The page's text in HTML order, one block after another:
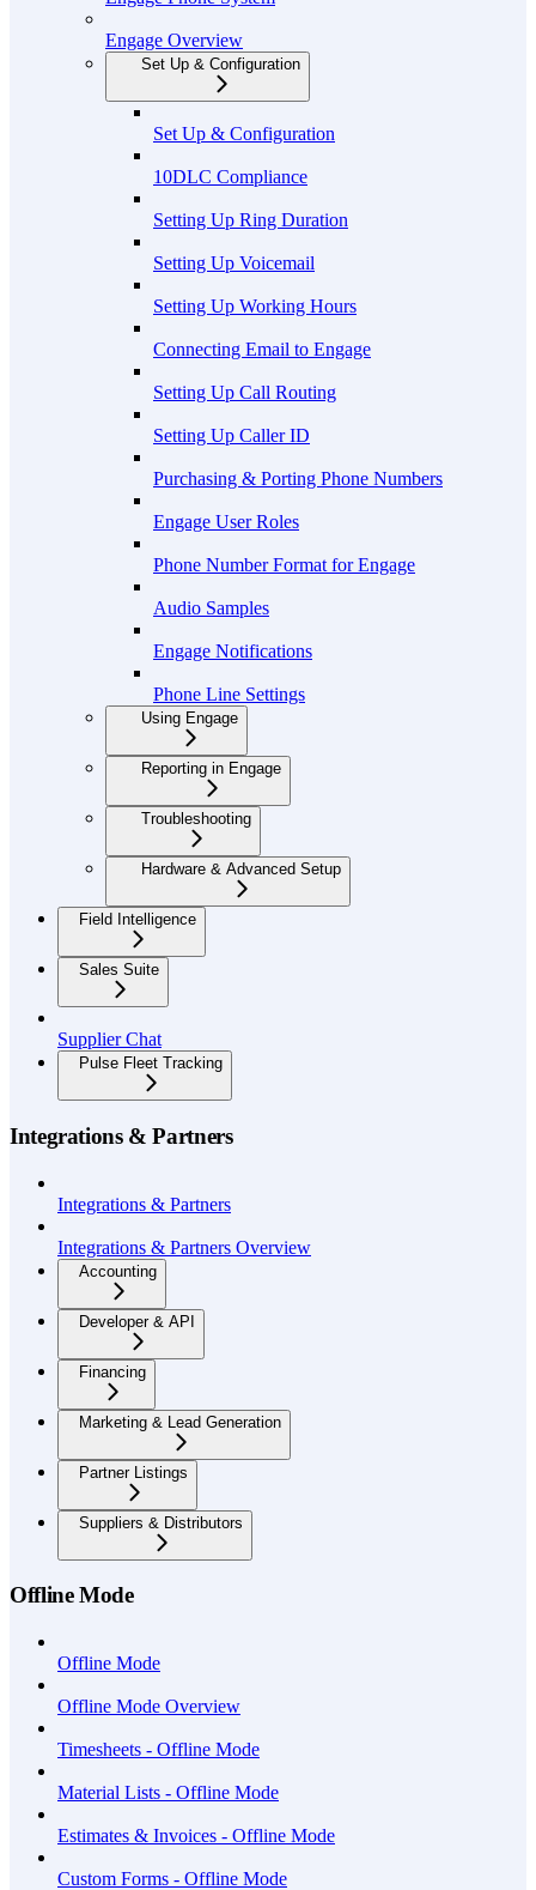
Engage Overview
Set Up & Configuration
Set Up & Configuration
10DLC Compliance
Setting Up Ring Duration
Setting Up Voicemail
Setting Up Working Hours
Connecting Email to Engage
Setting Up Call Routing
Setting Up Caller ID
Purchasing & Porting Phone Numbers
Engage User Roles
Phone Number Format for Engage
Audio Samples
Engage Notifications
Phone Line Settings
Using Engage
Reporting in Engage
Troubleshooting
Hardware & Advanced Setup
Field Intelligence
Sales Suite
Supplier Chat
Pulse Fleet Tracking
Integrations & Partners
Integrations & Partners
Integrations & Partners Overview
Accounting
Developer & API
Financing
Marketing & Lead Generation
Partner Listings
Suppliers & Distributors
Offline Mode
Offline Mode
Offline Mode Overview
Timesheets - Offline Mode
Material Lists - Offline Mode
Estimates & Invoices - Offline Mode
Custom Forms - Offline Mode